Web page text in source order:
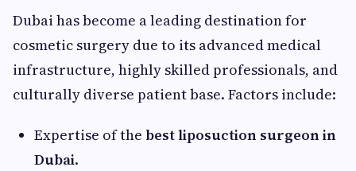
Dubai has become a leading destination for
cosmetic surgery due to its advanced medical
infrastructure, highly skilled professionals, and
culturally diverse patient base. Factors include:
Expertise of the best liposuction surgeon in
Dubai.